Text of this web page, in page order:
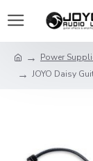
Power
JOYO Daisy